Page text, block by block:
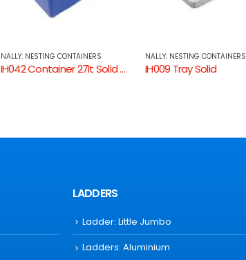
NALLY: NESTING CONTAINERS
IH009 Tray Solid
NALLY: NESTING CONTAINERS
IH539 Vitub 200lt Solid
LADDERS
Ladder: Little Jumbo
Ladders: Aluminium